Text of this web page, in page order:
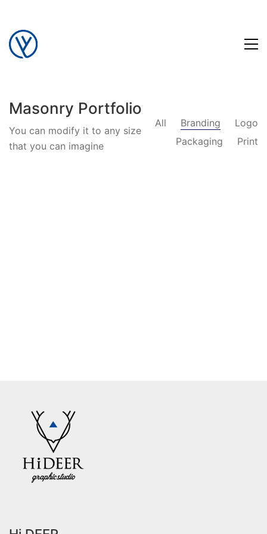
Masonry Portfolio
You can modify it to any size
that you can imagine
All Branding
Logo
Packaging
Print